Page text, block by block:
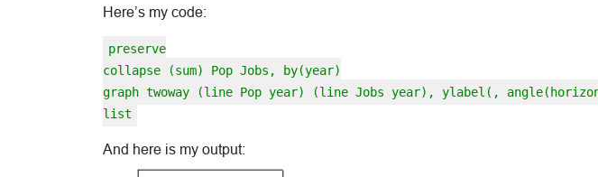
Here’s my code:
preserve
collapse (sum) Pop Jobs, by(year)
graph twoway (line Pop year) (line Jobs year), ylabel(,
list
And here is my output: